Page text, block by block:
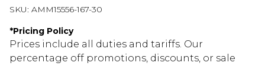
SKU: AMM15556-167-30
*Pricing Policy
Prices include all duties and tariffs. Our
percentage off promotions, discounts, or sale